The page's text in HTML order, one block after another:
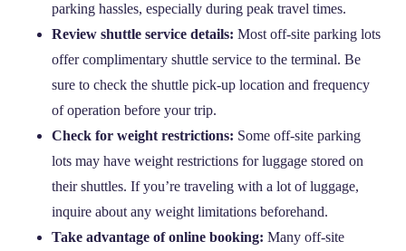
parking hassles, especially during peak travel times.
Review shuttle service details: Most off-site parking lots
offer complimentary shuttle service to the terminal. Be
sure to check the shuttle pick-up location and frequency
of operation before your trip.
Check for weight restrictions: Some off-site parking
lots may have weight restrictions for luggage stored on
their shuttles. If you’re traveling with a lot of luggage,
inquire about any weight limitations beforehand.
Take advantage of online booking: Many off-site